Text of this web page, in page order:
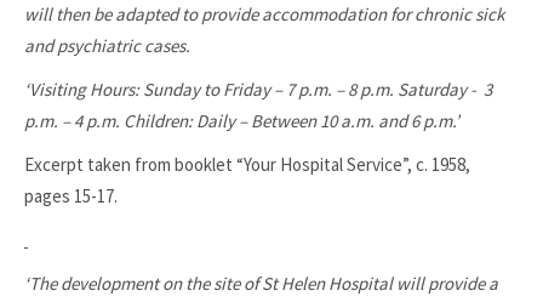
will then be adapted to provide accommodation for chronic sick
and psychiatric cases.
‘Visiting Hours: Sunday to Friday – 7 p.m. – 8 p.m. Saturday - 3
p.m. – 4 p.m. Children: Daily – Between 10 a.m. and 6 p.m.’
Excerpt taken from booklet “Your Hospital Service”, c. 1958,
pages 15-17.
‘The development on the site of St Helen Hospital will provide a